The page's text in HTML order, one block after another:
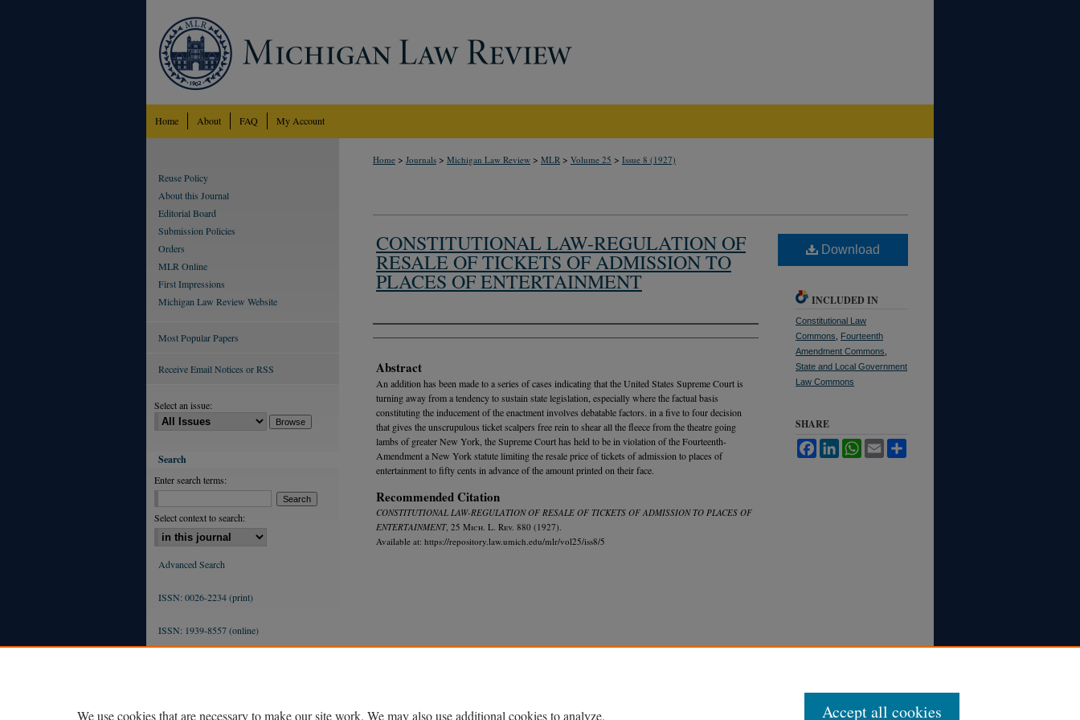
Home About FAQ My Account
Home > Journals > Michigan Law Review > MLR > Volume 25 > Issue 8 (1927)
CONSTITUTIONAL LAW-REGULATION OF
RESALE OF TICKETS OF ADMISSION TO
PLACES OF ENTERTAINMENT
Authors
Abstract
An addition has been made to a series of cases indicating that the United States Supreme Court is
turning away from a tendency to sustain state legislation, especially where the factual basis
constituting the inducement of the enactment involves debatable factors. in a five to four decision
that gives the unscrupulous ticket scalpers free rein to shear all the fleece from the theatre going
lambs of greater New York, the Supreme Court has held to be in violation of the Fourteenth-
Amendment a New York statute limiting the resale price of tickets of admission to places of
entertainment to fifty cents in advance of the amount printed on their face.
Recommended Citation
CONSTITUTIONAL LAW-REGULATION OF RESALE OF TICKETS OF ADMISSION TO PLACES OF
ENTERTAINMENT, 25 Mich. L. Rev. 880 (1927).
Available at: https://repository.law.umich.edu/mlr/vol25/iss8/5
Download
INCLUDED IN
Constitutional Law
Commons
Fourteenth
Amendment Commons
State and Local Government
Law Commons
SHARE
FacebookLinkedInWhatsApp
Email
Reuse Policy
About this Journal
Editorial Board
Submission Policies
Orders
MLR Online
First Impressions
Michigan Law Review Website
Most Popular Papers
Receive Email Notices or RSS
Select an issue:
Search
Enter search terms:
Select context to search:
Advanced Search
ISSN: 0026-2234 (print)
ISSN: 1939-8557 (online)
We use cookies that are necessary to make our site work. We may also use additional cookies to analyze, Accept all cookies